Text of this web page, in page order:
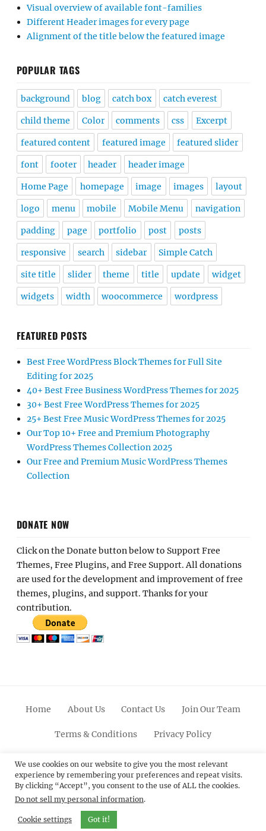
Visual overview of available font-families
Different Header images for every page
Alignment of the title below the featured image
POPULAR TAGS
background blog catch box catch everest
child theme Color comments css Excerpt
featured content featured image featured slider
font footer header header image
Home Page homepage image images layout
logo menu mobile Mobile Menu navigation
padding page portfolio post posts
responsive search sidebar Simple Catch
site title slider theme title update widget
widgets width woocommerce wordpress
FEATURED POSTS
Best Free WordPress Block Themes for Full Site
Editing for 2025
40+ Best Free Business WordPress Themes for 2025
30+ Best Free WordPress Themes for 2025
25+ Best Free Music WordPress Themes for 2025
Our Top 10+ Free and Premium Photography
WordPress Themes Collection 2025
Our Free and Premium Music WordPress Themes
Collection
DONATE NOW
Click on the Donate button below to Support Free
Themes, Free Plugins, and Free Support. All donations
are used for the development and improvement of free
themes, plugins, and support. Thanks for your
contribution.
Home About Us Contact Us Join Our Team
Terms & Conditions Privacy Policy
FacebookTwitterLinkedinScroll
Up
PinterestYoutubeInstagram
© 2012 - 2026Catch Themes: Premium WordPress
Themes.All Rights Reserved.
We use cookies on our website to give you the most relevant
experience by remembering your preferences and repeat visits.
By clicking “Accept”, you consent to the use of ALL the cookies.
Do not sell my personal information.
Cookie settings Got it!